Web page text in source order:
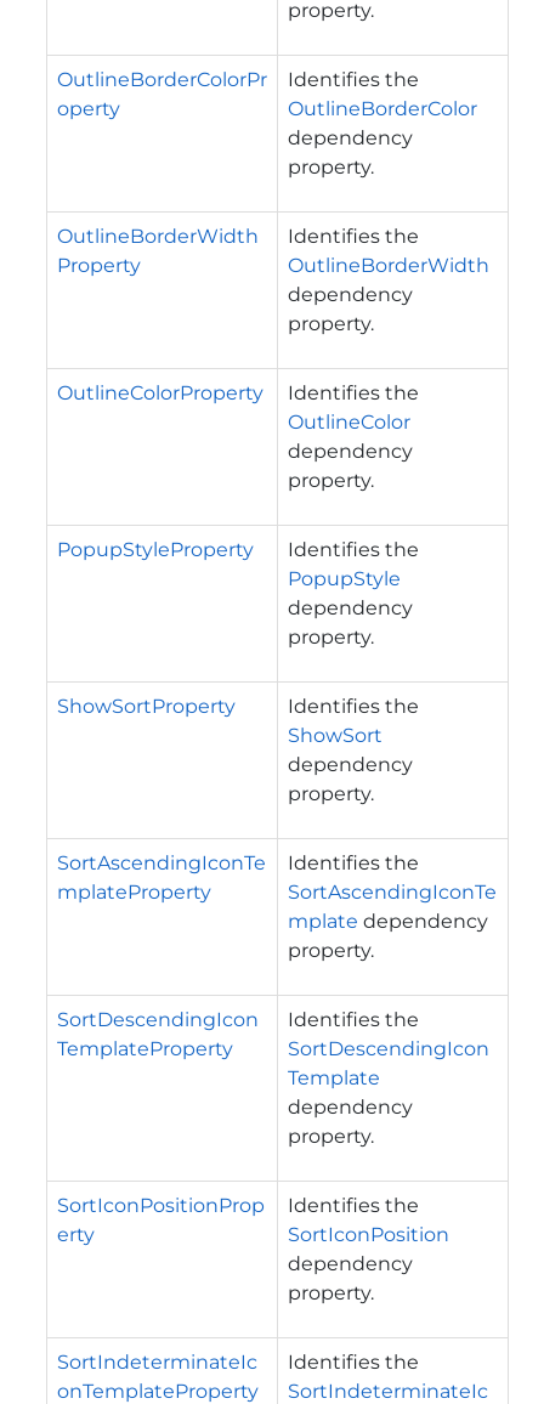
property.
OutlineBorderColorPr
operty
Identifies the
OutlineBorderColor
dependency
property.
OutlineBorderWidth
Property
Identifies the
OutlineBorderWidth
dependency
property.
OutlineColorProperty
Identifies the
OutlineColor
dependency
property.
PopupStyleProperty
Identifies the
PopupStyle
dependency
property.
ShowSortProperty
Identifies the
ShowSort
dependency
property.
SortAscendingIconTe
mplateProperty
Identifies the
SortAscendingIconTe
mplate dependency
property.
SortDescendingIcon
TemplateProperty
Identifies the
SortDescendingIcon
Template
dependency
property.
SortIconPositionProp
erty
Identifies the
SortIconPosition
dependency
property.
SortIndeterminateIc
onTemplateProperty
Identifies the
SortIndeterminateIc